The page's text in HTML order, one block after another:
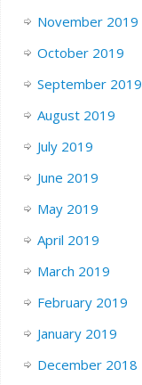
November 2019
October 2019
September 2019
August 2019
July 2019
June 2019
May 2019
April 2019
March 2019
February 2019
January 2019
December 2018